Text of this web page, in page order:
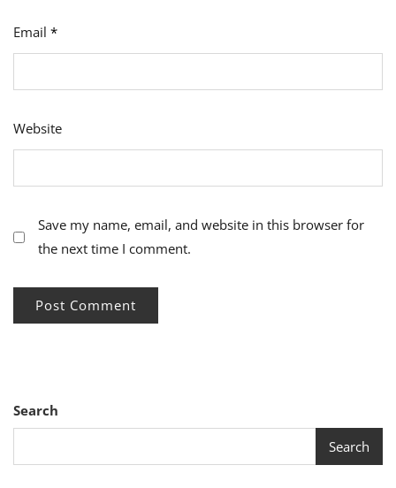
Email *
Website
Save my name, email, and website in this browser for
the next time I comment.
Search
Search